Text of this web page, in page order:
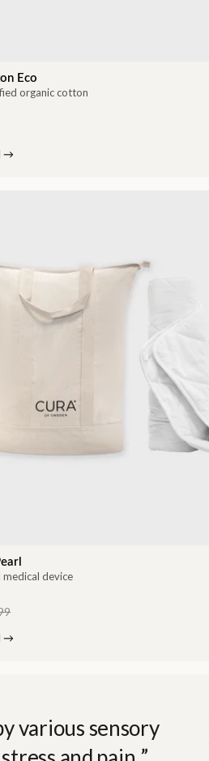
Eco
organic cotton
→
device
→
various sensory